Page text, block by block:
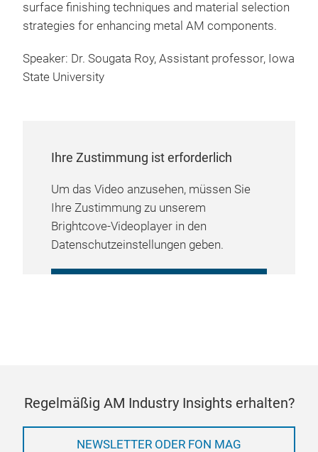
surface finishing techniques and material selection
strategies for enhancing metal AM components.
Speaker: Dr. Sougata Roy, Assistant professor, Iowa
State University
Ihre Zustimmung ist erforderlich
Um das Video anzusehen, müssen Sie
Ihre Zustimmung zu unserem
Brightcove-Videoplayer in den
Datenschutzeinstellungen geben.
Regelmäßig AM Industry Insights erhalten?
NEWSLETTER ODER FON MAG